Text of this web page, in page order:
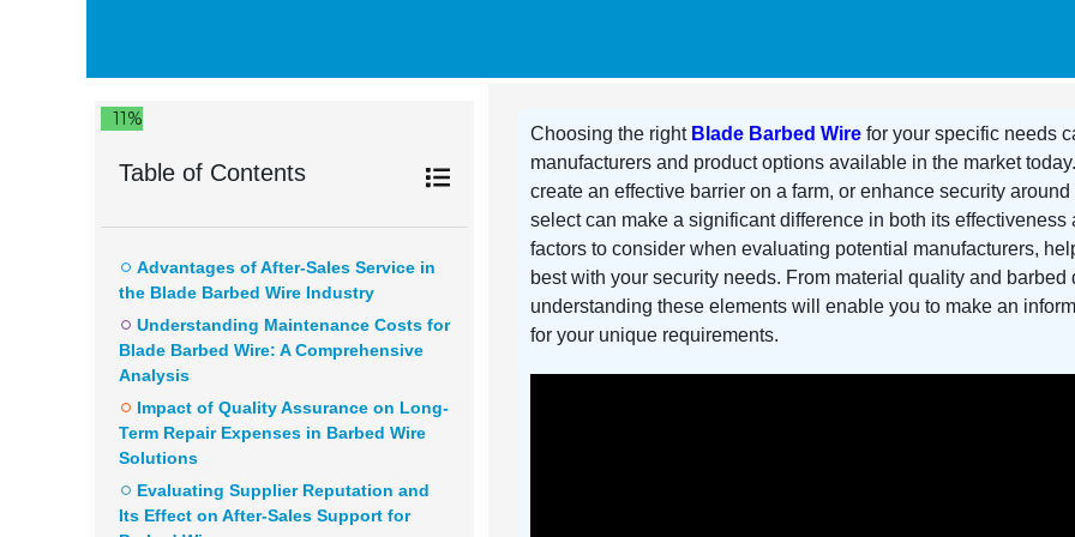
11%
Table of Contents
Advantages of After-Sales Service in
the Blade Barbed Wire Industry
Understanding Maintenance Costs for
Blade Barbed Wire: A Comprehensive
Analysis
Impact of Quality Assurance on Long-
Term Repair Expenses in Barbed Wire
Solutions
Evaluating Supplier Reputation and
Its Effect on After-Sales Support for
Choosing the right Blade Barbed Wire for your specific needs
manufacturers and product options available in the market
create an effective barrier on a farm, or enhance security
select can make a significant difference in both its
factors to consider when evaluating potential manufacturers,
best with your security needs. From material quality and
understanding these elements will enable you to make an
for your unique requirements.